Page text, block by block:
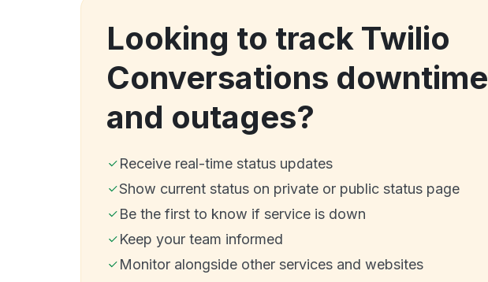
Looking to track Twilio
Conversations downtime
and outages?
Receive real-time status updates
Show current status on private or public status page
Be the first to know if service is down
Keep your team informed
Monitor alongside other services and websites